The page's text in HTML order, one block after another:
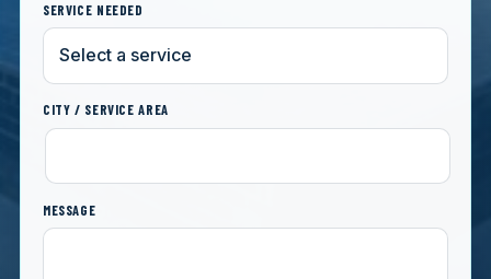
SERVICE NEEDED
CITY / SERVICE AREA
MESSAGE